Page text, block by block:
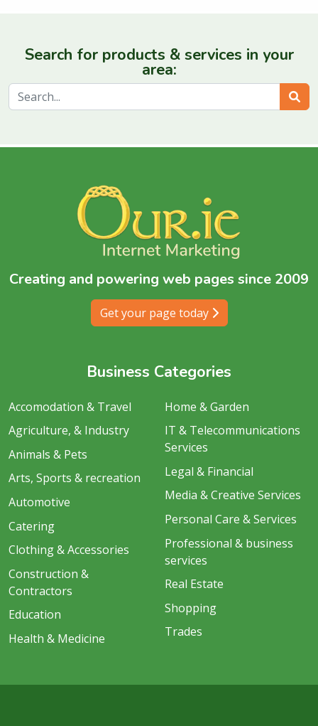
Search for products & services in your
area:
Creating and powering web pages since 2009
Get your page today
Business Categories
Accomodation & Travel
Agriculture, & Industry
Animals & Pets
Arts, Sports & recreation
Automotive
Catering
Clothing & Accessories
Construction &
Contractors
Education
Health & Medicine
Home & Garden
IT & Telecommunications
Services
Legal & Financial
Media & Creative Services
Personal Care & Services
Professional & business
services
Real Estate
Shopping
Trades